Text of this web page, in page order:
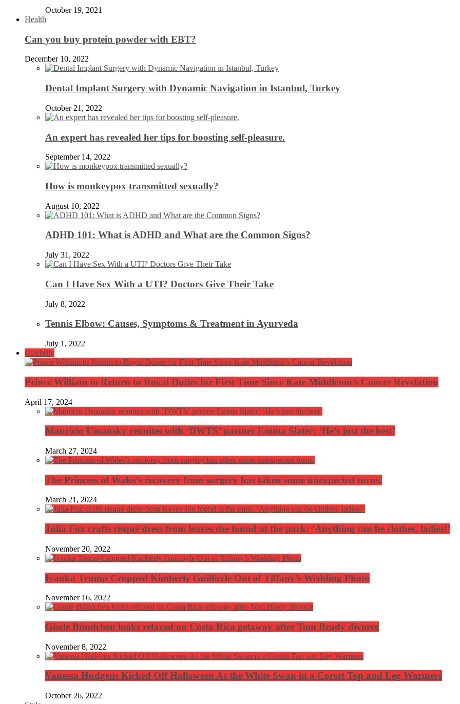
October 19, 2021
Health
Can you buy protein powder with EBT?
December 10, 2022
Dental Implant Surgery with Dynamic Navigation in Istanbul, Turkey
October 21, 2022
An expert has revealed her tips for boosting self-pleasure.
September 14, 2022
How is monkeypox transmitted sexually?
August 10, 2022
ADHD 101: What is ADHD and What are the Common Signs?
July 31, 2022
Can I Have Sex With a UTI? Doctors Give Their Take
July 8, 2022
Tennis Elbow: Causes, Symptoms & Treatment in Ayurveda
July 1, 2022
Celebrity
Prince William to Return to Royal Duties for First Time Since Kate Middleton’s Cancer Revelation
April 17, 2024
Mauricio Umansky reunites with ‘DWTS’ partner Emma Slater: ‘He’s just the best’
March 27, 2024
The Princess of Wales’s recovery from surgery has taken some unexpected turns.
March 21, 2024
Julia Fox crafts risqué dress from leaves she found at the park: ‘Anything can be clothes, ladies!’
November 20, 2022
Ivanka Trump Cropped Kimberly Guilfoyle Out of Tiffany’s Wedding Photo
November 16, 2022
Gisele Bündchen looks relaxed on Costa Rica getaway after Tom Brady divorce
November 8, 2022
Vanessa Hudgens Kicked Off Halloween As the White Swan in a Corset Top and Leg Warmers
October 26, 2022